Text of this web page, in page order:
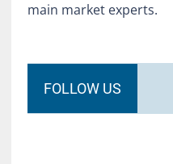
main market experts.
FOLLOW US